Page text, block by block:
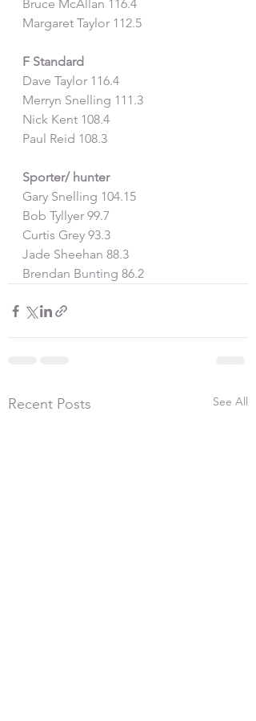
Bruce McAllan 116.4
Margaret Taylor 112.5
F Standard
Dave Taylor 116.4
Merryn Snelling 111.3
Nick Kent 108.4
Paul Reid 108.3
Sporter/ hunter
Gary Snelling 104.15
Bob Tyllyer 99.7
Curtis Grey 93.3
Jade Sheehan 88.3
Brendan Bunting 86.2
Recent Posts See All